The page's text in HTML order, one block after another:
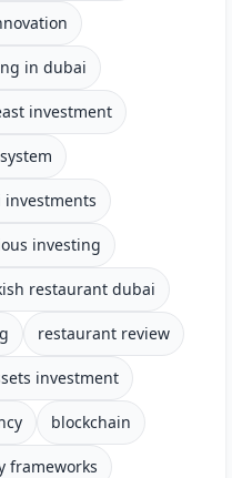
in dubai
investment
investments
investing
restaurant dubai
restaurant review
investment
blockchain
frameworks